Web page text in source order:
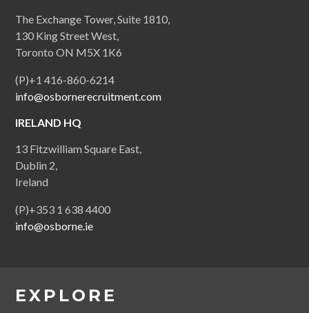
The Exchange Tower, Suite 1810,
130 King Street West,
Toronto ON M5X 1K6
(P)+1 416-860-6214
info@osbornerecruitment.com
IRELAND HQ
13 Fitzwilliam Square East,
Dublin 2,
Ireland
(P)+353 1 638 4400
info@osborne.ie
EXPLORE